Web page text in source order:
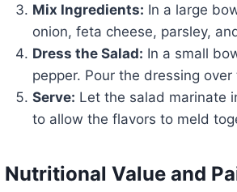
Mix Ingredients: In a large
onion, feta cheese, parsley,
Dress the Salad: In a small
pepper. Pour the dressing
Serve: Let the salad marinate
to allow the flavors to meld
Nutritional Value and